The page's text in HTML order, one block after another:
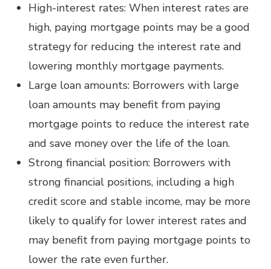
High-interest rates: When interest rates are
high, paying mortgage points may be a good
strategy for reducing the interest rate and
lowering monthly mortgage payments.
Large loan amounts: Borrowers with large
loan amounts may benefit from paying
mortgage points to reduce the interest rate
and save money over the life of the loan.
Strong financial position: Borrowers with
strong financial positions, including a high
credit score and stable income, may be more
likely to qualify for lower interest rates and
may benefit from paying mortgage points to
lower the rate even further.